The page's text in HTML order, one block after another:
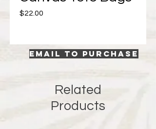
$22.00
EMAIL TO PURCHASE
Related
Products